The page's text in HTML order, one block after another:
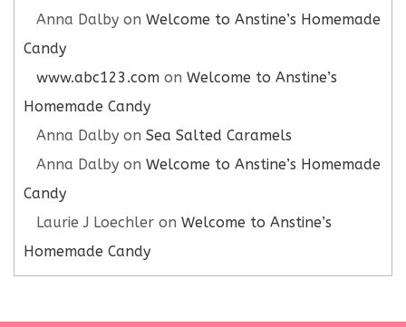
Anna Dalby on Welcome to Anstine’s Homemade
Candy
www.abc123.com on Welcome to Anstine’s
Homemade Candy
Anna Dalby on Sea Salted Caramels
Anna Dalby on Welcome to Anstine’s Homemade
Candy
Laurie J Loechler on Welcome to Anstine’s
Homemade Candy